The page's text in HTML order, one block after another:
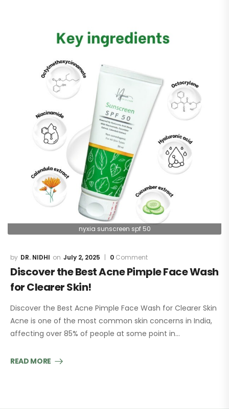
nyxia sunscreen spf 50
DR. NIDHI July 2, 2025 0 Comment
Discover the Best Acne Pimple Face Wash
for Clearer Skin!
Discover the Best Acne Pimple Face Wash for Clearer Skin
Acne is one of the most common skin concerns in India,
affecting over 85% of people at some point in…
READ MORE